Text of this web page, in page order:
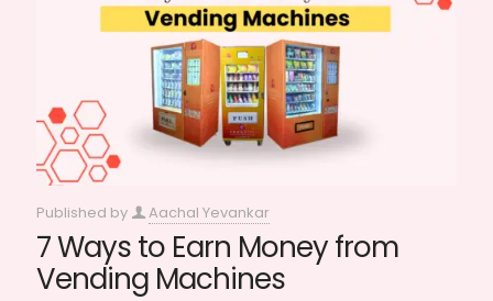
Published by Aachal Yevankar
7 Ways to Earn Money from
Vending Machines